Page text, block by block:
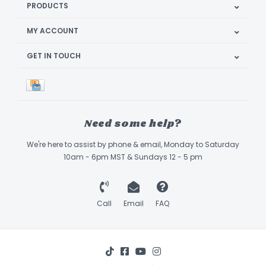
PRODUCTS
MY ACCOUNT
GET IN TOUCH
Need some help?
We're here to assist by phone & email, Monday to Saturday
10am - 6pm MST & Sundays 12 - 5 pm
Call Email FAQ